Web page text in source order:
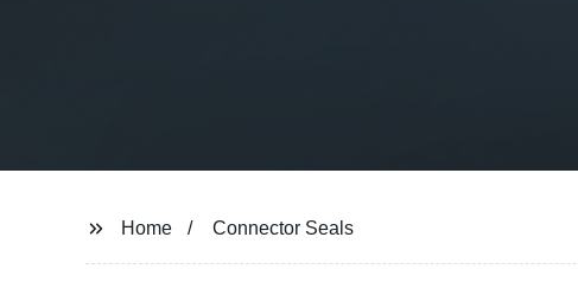
Home Connector Seals